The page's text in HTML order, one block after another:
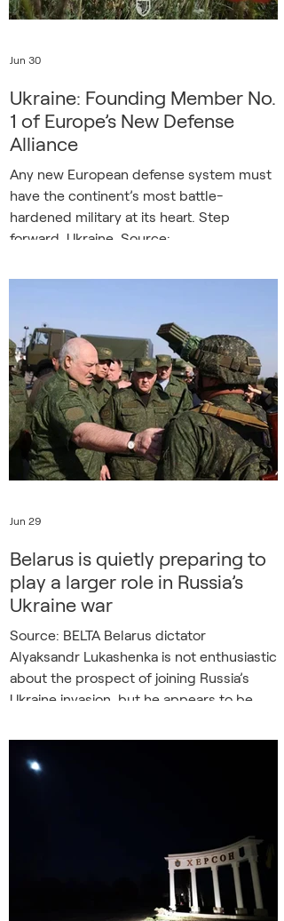
Ukraine: Founding Member No.
1 of Europe’s New Defense
Alliance
Any new European defense system must
have the continent’s most battle-
hardened military at its heart. Step
forward, Ukraine. Source:
lessons from Europe’s biggest war in 80
essential. Ukraine has shown time and
time again, and with growing frequency,
that Russia can dish it out, but can’t take
it. Ukraine’s resolve and innovation, its
ability to fight and beat Russia,
demonstrate its unique value
Jun 30
Belarus is quietly preparing to
play a larger role in Russia’s
Ukraine war
Source: BELTA Belarus dictator
Alyaksandr Lukashenka is not enthusiastic
about the prospect of joining Russia’s
Ukraine invasion, but he appears to be
capacity in case he finds himself pushed
more directly into the war. That was the
It documented numerous signs of
Belarus’s accelerating militarization,
Jun 29